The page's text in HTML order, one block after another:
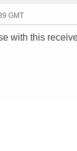
GMT
with this